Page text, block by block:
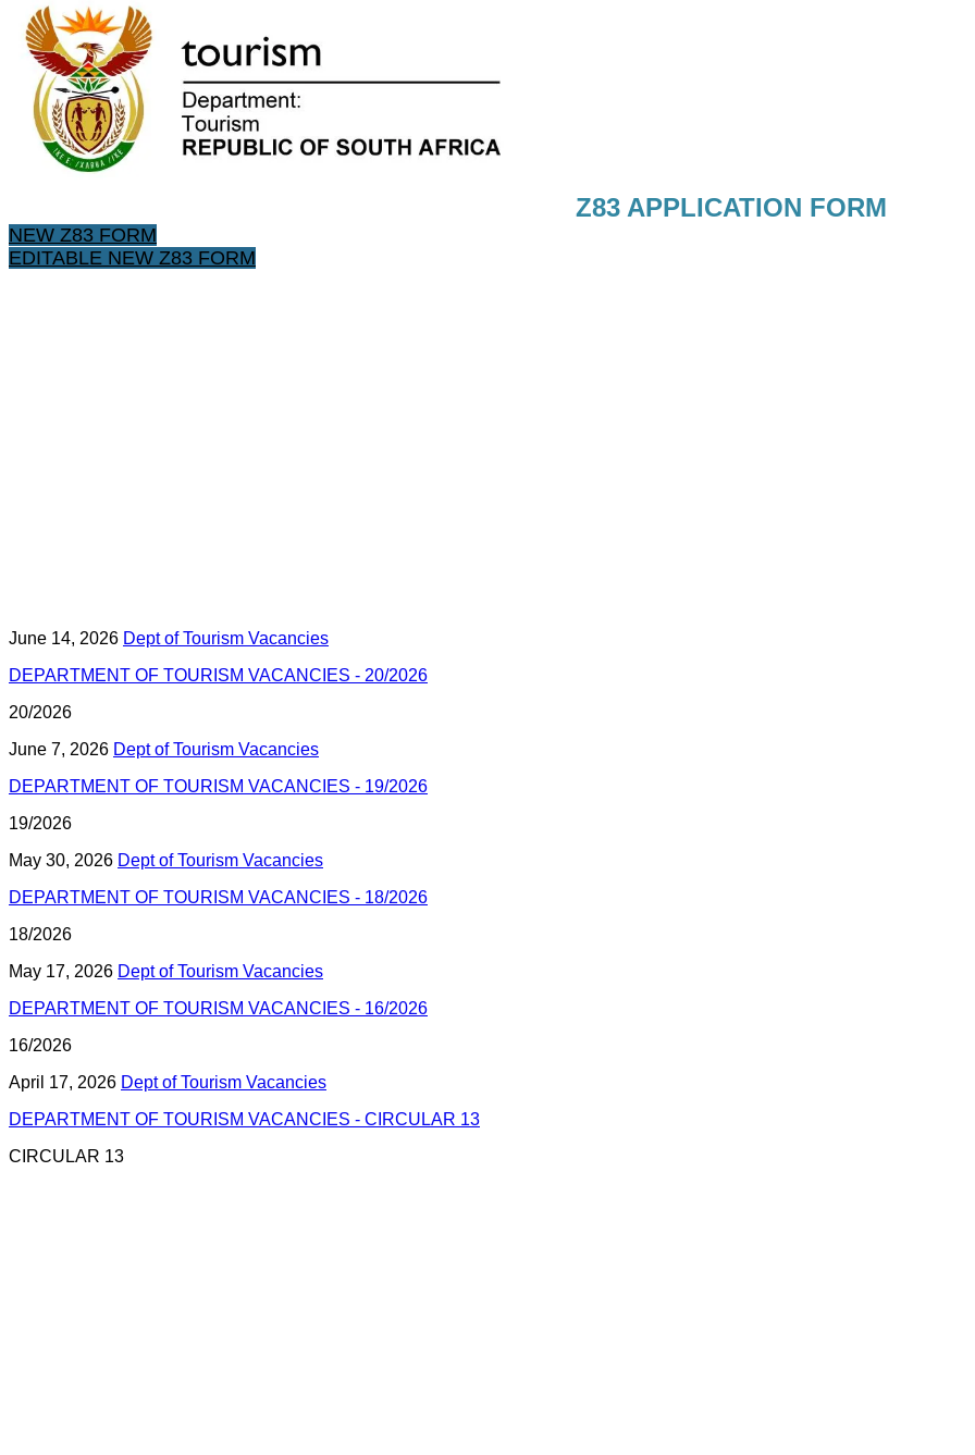
Z83 APPLICATION FORM
NEW Z83 FORM
EDITABLE NEW Z83 FORM
June 14, 2026 Dept of Tourism Vacancies
DEPARTMENT OF TOURISM VACANCIES - 20/2026
20/2026
June 7, 2026 Dept of Tourism Vacancies
DEPARTMENT OF TOURISM VACANCIES - 19/2026
19/2026
May 30, 2026 Dept of Tourism Vacancies
DEPARTMENT OF TOURISM VACANCIES - 18/2026
18/2026
May 17, 2026 Dept of Tourism Vacancies
DEPARTMENT OF TOURISM VACANCIES - 16/2026
16/2026
April 17, 2026 Dept of Tourism Vacancies
DEPARTMENT OF TOURISM VACANCIES - CIRCULAR 13
CIRCULAR 13